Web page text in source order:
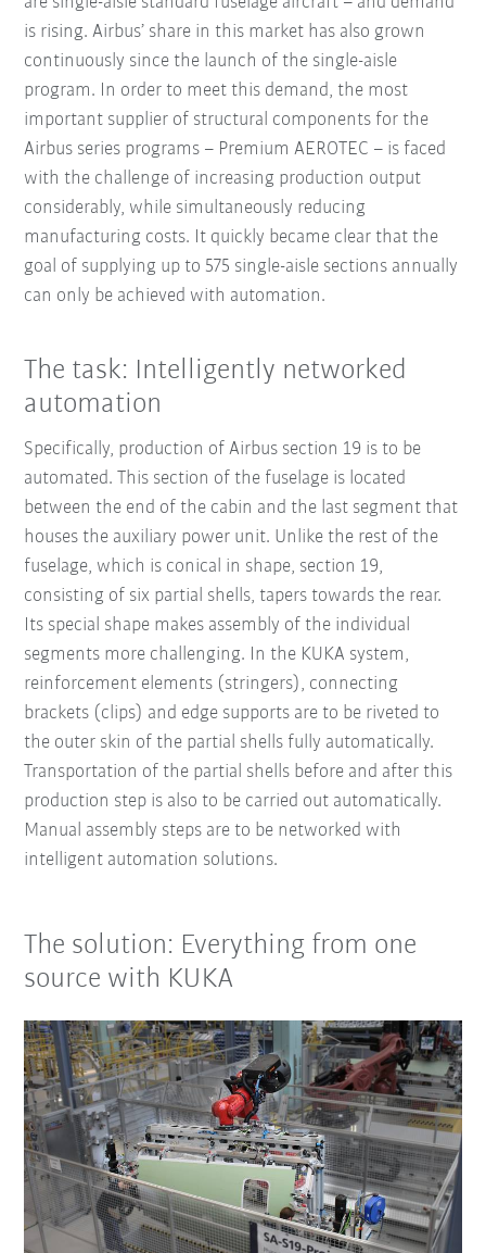
is rising. Airbus’ share in this market has also grown
continuously since the launch of the single-aisle
program. In order to meet this demand, the most
important supplier of structural components for the
Airbus series programs – Premium AEROTEC – is faced
with the challenge of increasing production output
considerably, while simultaneously reducing
manufacturing costs. It quickly became clear that the
goal of supplying up to 575 single-aisle sections annually
can only be achieved with automation.
The task: Intelligently networked
automation
Specifically, production of Airbus section 19 is to be
automated. This section of the fuselage is located
between the end of the cabin and the last segment that
houses the auxiliary power unit. Unlike the rest of the
fuselage, which is conical in shape, section 19,
consisting of six partial shells, tapers towards the rear.
Its special shape makes assembly of the individual
segments more challenging. In the KUKA system,
reinforcement elements (stringers), connecting
brackets (clips) and edge supports are to be riveted to
the outer skin of the partial shells fully automatically.
Transportation of the partial shells before and after this
production step is also to be carried out automatically.
Manual assembly steps are to be networked with
intelligent automation solutions.
The solution: Everything from one
source with KUKA